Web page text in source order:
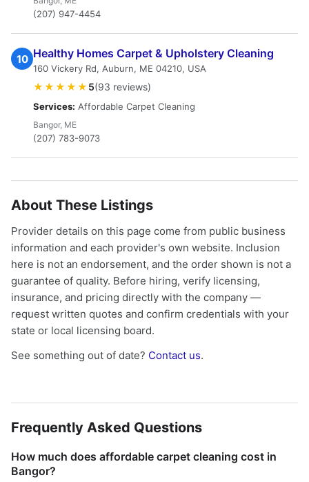
(207) 947-4454
10 Healthy Homes Carpet & Upholstery Cleaning
160 Vickery Rd, Auburn, ME 04210, USA
★★★★★ 5(93 reviews)
Services: Affordable Carpet Cleaning
Bangor, ME
(207) 783-9073
About These Listings
Provider details on this page come from public business
information and each provider's own website. Inclusion
here is not an endorsement, and the order shown is not a
guarantee of quality. Before hiring, verify licensing,
insurance, and pricing directly with the company —
request written quotes and confirm credentials with your
state or local licensing board.
See something out of date? Contact us.
Frequently Asked Questions
How much does affordable carpet cleaning cost in
Bangor?